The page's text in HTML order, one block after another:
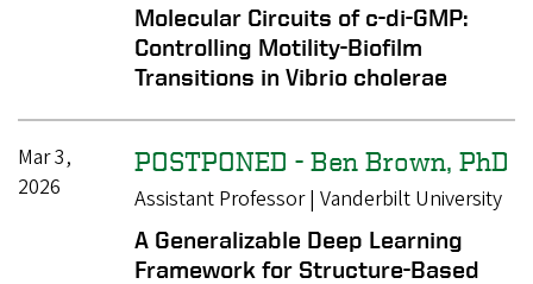
Molecular Circuits of c-di-GMP:
Controlling Motility-Biofilm
Transitions in Vibrio cholerae
Mar 3,
2026
POSTPONED - Ben Brown, PhD
Assistant Professor | Vanderbilt University
A Generalizable Deep Learning
Framework for Structure-Based